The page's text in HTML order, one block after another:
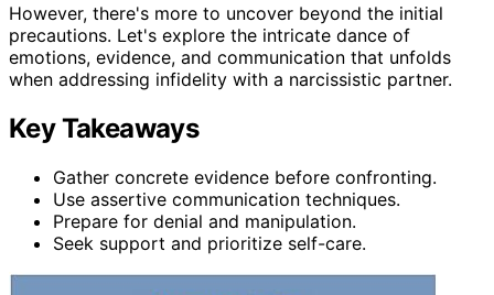
However, there's more to uncover beyond the initial
precautions. Let's explore the intricate dance of
emotions, evidence, and communication that unfolds
when addressing infidelity with a narcissistic partner.
Key Takeaways
Gather concrete evidence before confronting.
Use assertive communication techniques.
Prepare for denial and manipulation.
Seek support and prioritize self-care.